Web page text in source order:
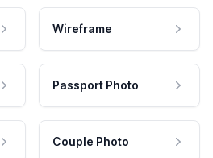
Wireframe
Passport Photo
Couple Photo